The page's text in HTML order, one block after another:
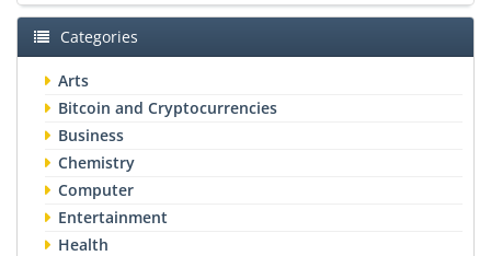
Categories
Arts
Bitcoin and Cryptocurrencies
Business
Chemistry
Computer
Entertainment
Health